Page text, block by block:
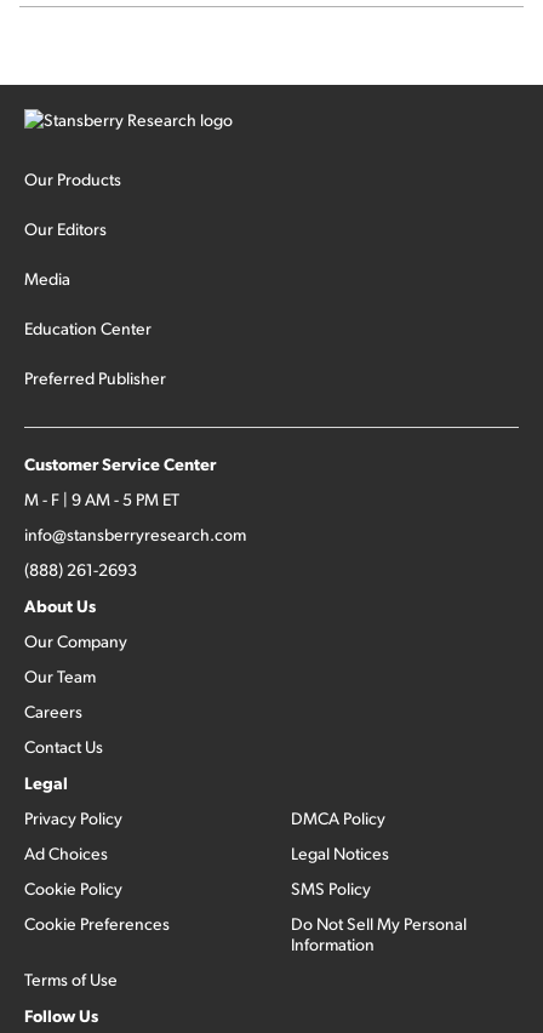
Our Products
Our Editors
Media
Education Center
Preferred Publisher
Customer Service Center
M - F | 9 AM - 5 PM ET
info@stansberryresearch.com
(888) 261-2693
About Us
Our Company
Our Team
Careers
Contact Us
Legal
Privacy Policy
Ad Choices
Cookie Policy
Cookie Preferences
Terms of Use
DMCA Policy
Legal Notices
SMS Policy
Do Not Sell My Personal
Information
Follow Us